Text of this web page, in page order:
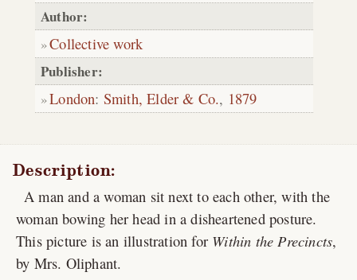
Author:
Collective work
Publisher:
London: Smith, Elder & Co., 1879
Description:
A man and a woman sit next to each other, with the
woman bowing her head in a disheartened posture.
This picture is an illustration for Within the Precincts,
by Mrs. Oliphant.